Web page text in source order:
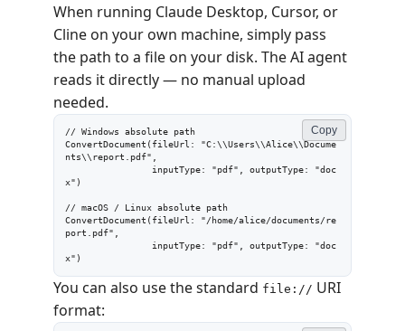
When running Claude Desktop, Cursor, or
Cline on your own machine, simply pass
the path to a file on your disk. The AI agent
reads it directly — no manual upload
needed.
// Windows absolute path
ConvertDocument(fileUrl: "C:\\Users\\Alice\\Docume
nts\\report.pdf",
x")
// macOS / Linux absolute path
ConvertDocument(fileUrl: "/home/alice/documents/re
port.pdf",
x")
Copy
You can also use the standard file:// URI
format: